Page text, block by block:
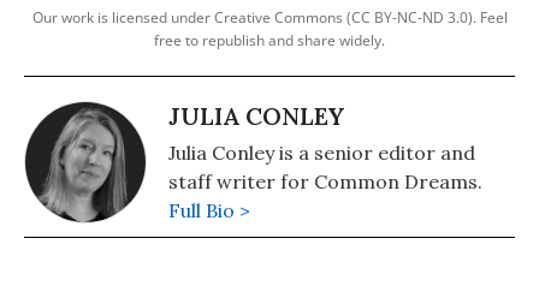
Our work is licensed under Creative Commons (CC BY-NC-ND 3.0). Feel
free to republish and share widely.
JULIA CONLEY
Julia Conley is a senior editor and
staff writer for Common Dreams.
Full Bio >